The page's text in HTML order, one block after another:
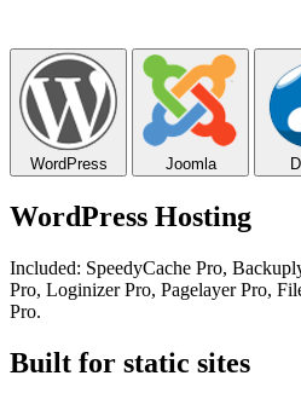
WordPress Joomla
WordPress Hosting
Included: SpeedyCache Pro,
Pro, Loginizer Pro, Pagelayer Pro,
Pro.
Built for static sites